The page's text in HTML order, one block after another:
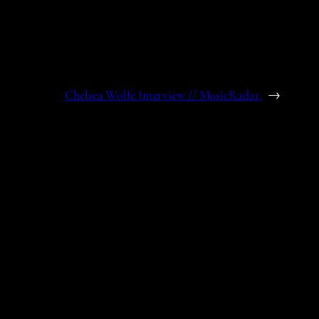
Chelsea Wolfe Interview // MusicRadar. →